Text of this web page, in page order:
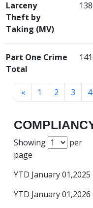
Larceny
Theft by
Taking (MV)
138
Part One Crime
Total
« 1 2 3 4
Showing
per
page
YTD January
YTD January